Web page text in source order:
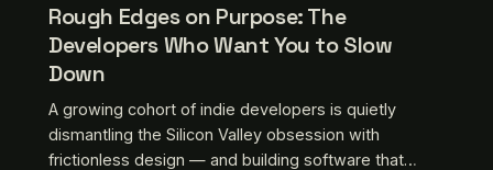
Rough Edges on Purpose: The
Developers Who Want You to Slow
Down
A growing cohort of indie developers is quietly
dismantling the Silicon Valley obsession with
frictionless design — and building software that